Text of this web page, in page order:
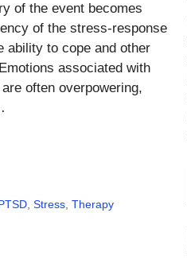
of the event becomes
of the stress-response
ability to cope and other
associated with
often overpowering,
,Stress,Therapy